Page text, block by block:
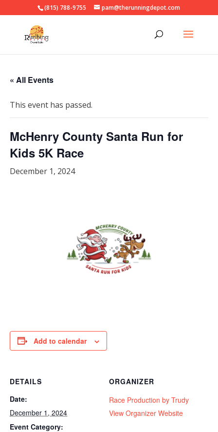
(815) 788-9755 pam@therunningdepot.com
« All Events
This event has passed.
McHenry County Santa Run for
Kids 5K Race
December 1, 2024
Add to calendar
DETAILS
Date:
December 1, 2024
Event Category:
ORGANIZER
Race Production by Trudy
View Organizer Website